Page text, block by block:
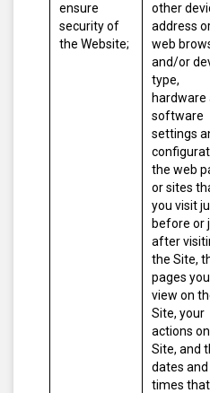
ensure
security of
the Website;
other
address
web
and/or
type,
hardware
software
settings
the web
or sites
you visit
before or
after
the Site,
pages you
view on
Site, your
actions
Site, and
dates and
times